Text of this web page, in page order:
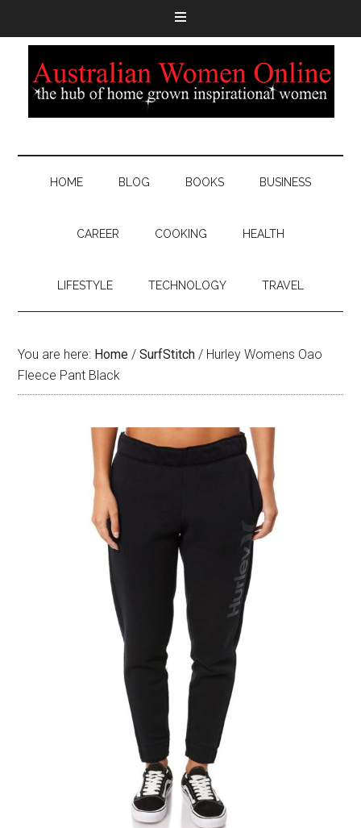
HOME BLOG BOOKS BUSINESS
CAREER COOKING HEALTH
LIFESTYLE TECHNOLOGY TRAVEL
You are here: Home / SurfStitch / Hurley Womens Oao
Fleece Pant Black